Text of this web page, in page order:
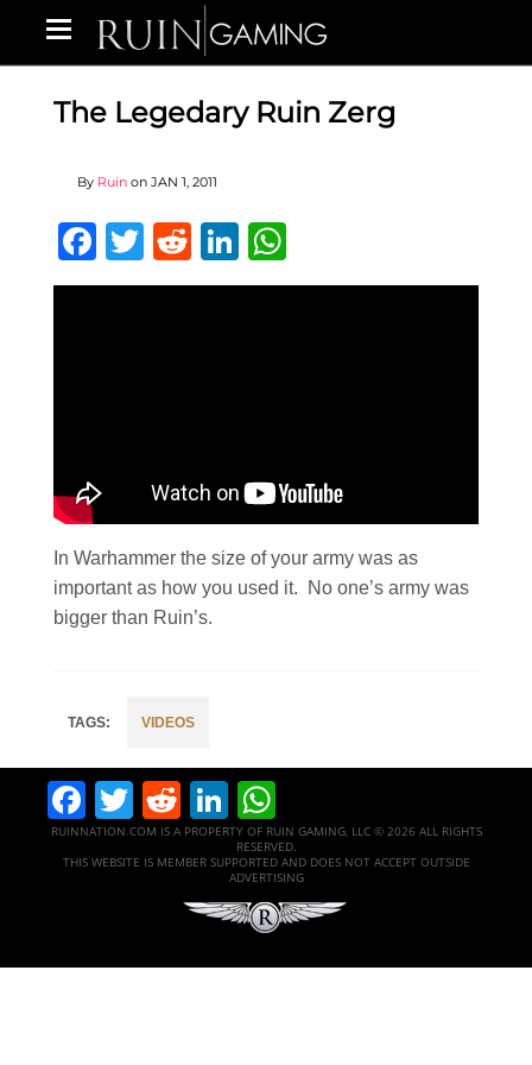
The Legedary Ruin Zerg
By Ruin on JAN 1, 2011
Facebook
Twitter
RedditLinkedIn
In Warhammer the size of your army was as
important as how you used it. No one’s army was
bigger than Ruin’s.
VIDEOS
Facebook
Twitter
RedditLinkedIn
RUINNATION.COM IS A PROPERTY OF RUIN GAMING, LLC © 2026 ALL RIGHTS
RESERVED.
THIS WEBSITE IS MEMBER SUPPORTED AND DOES NOT ACCEPT OUTSIDE
ADVERTISING